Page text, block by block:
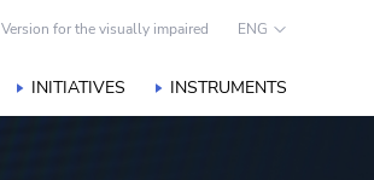
Version for the visually impaired ENG
INITIATIVES INSTRUMENTS